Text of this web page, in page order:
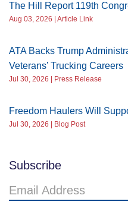
The Hill Report 119th
Aug 03, 2026 | Article Link
ATA Backs Trump
Veterans’ Trucking Careers
Jul 30, 2026 | Press Release
Freedom Haulers Will
Jul 30, 2026 | Blog Post
Subscribe
Email
Address